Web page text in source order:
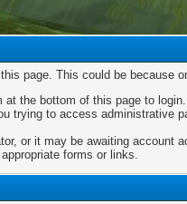
page. This could be because
at the bottom of this page to login.
trying to access administrative
or it may be awaiting account
forms or links.